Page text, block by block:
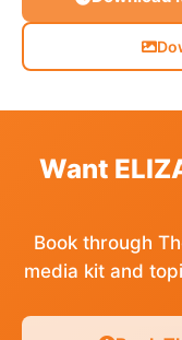
Want
Book through
media kit and